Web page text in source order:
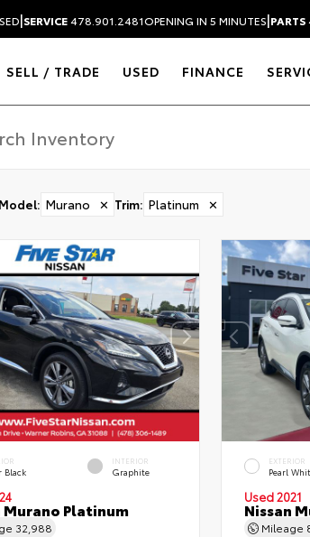
|SERVICE478.901.2481OPENING IN 5 MINUTES|PARTS
SELL / TRADE USED FINANCE
Model: Murano ✕ Trim: Platinum ✕
Black
INTERIOR
Graphite
Murano Platinum
32,988
EXTERIOR
Pearl
Used 2021
Nissan
Mileage